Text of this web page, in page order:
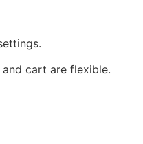
cart are flexible.